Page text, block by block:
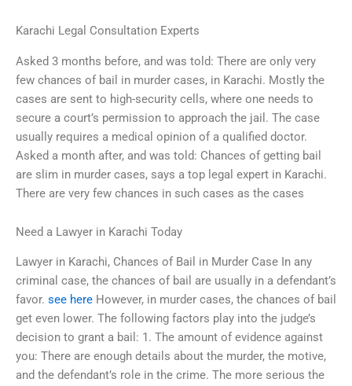
Karachi Legal Consultation Experts
Asked 3 months before, and was told: There are only very
few chances of bail in murder cases, in Karachi. Mostly the
cases are sent to high-security cells, where one needs to
secure a court’s permission to approach the jail. The case
usually requires a medical opinion of a qualified doctor.
Asked a month after, and was told: Chances of getting bail
are slim in murder cases, says a top legal expert in Karachi.
There are very few chances in such cases as the cases
Need a Lawyer in Karachi Today
Lawyer in Karachi, Chances of Bail in Murder Case In any
criminal case, the chances of bail are usually in a defendant’s
favor. see here However, in murder cases, the chances of bail
get even lower. The following factors play into the judge’s
decision to grant a bail: 1. The amount of evidence against
you: There are enough details about the murder, the motive,
and the defendant’s role in the crime. The more serious the